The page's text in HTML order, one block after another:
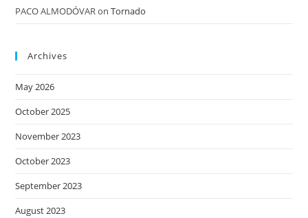
PACO ALMODÓVARonTornado
Archives
May 2026
October 2025
November 2023
October 2023
September 2023
August 2023